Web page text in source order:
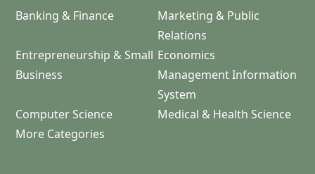
Banking & Finance
Marketing & Public
Relations
Entrepreneurship & Small
Business
Economics
Management Information
System
Computer Science
Medical & Health Science
More Categories